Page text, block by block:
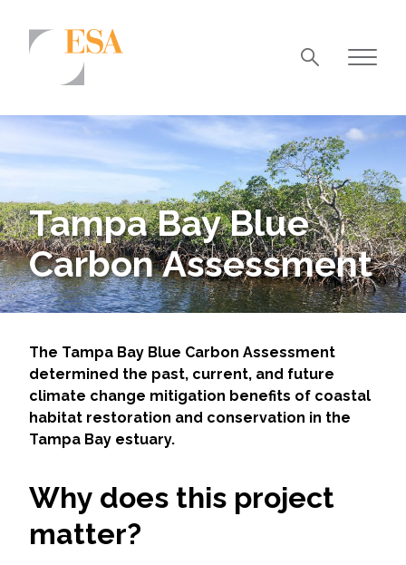
Airports/Aviation
Community Development
Energy
Natural Resource Management
Surface Transportation & Ports
Services
Biological Resources
Tampa Bay Blue
Carbon Assessment
The Tampa Bay Blue Carbon Assessment
determined the past, current, and future
climate change mitigation benefits of coastal
habitat restoration and conservation in the
Tampa Bay estuary.
Why does this project
matter?